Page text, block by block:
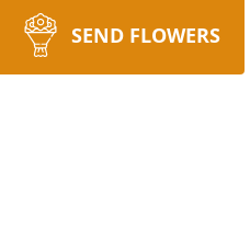
SEND FLOWERS